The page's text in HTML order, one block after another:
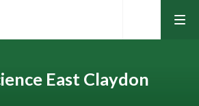
East Claydon